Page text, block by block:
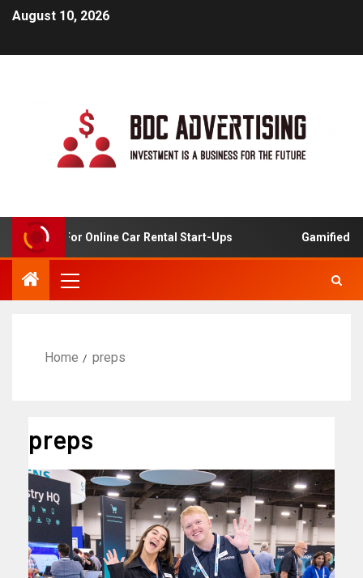
August 10, 2026
For Online Car Rental Start-Ups Gamified
Home preps
preps